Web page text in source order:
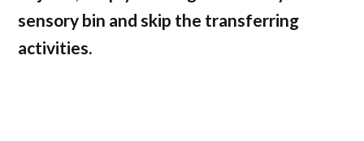
sensory bin and skip the transferring
activities.